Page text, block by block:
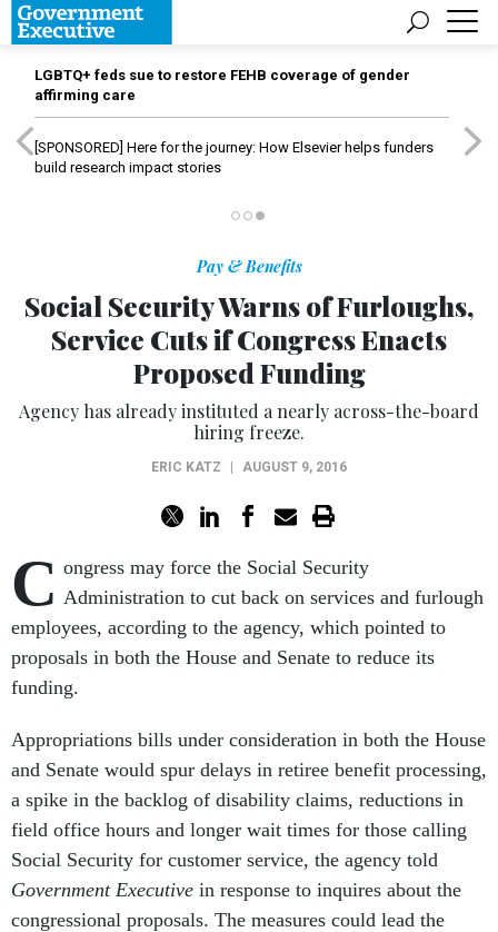
LGBTQ+ feds sue to restore FEHB coverage of gender
affirming care
[SPONSORED] Here for the journey: How Elsevier helps funders
build research impact stories
Pay & Benefits
Social Security Warns of Furloughs,
Service Cuts if Congress Enacts
Proposed Funding
Agency has already instituted a nearly across-the-board
hiring freeze.
ERIC KATZ AUGUST 9, 2016
C ongress may force the Social Security
Administration to cut back on services and furlough
employees, according to the agency, which pointed to
proposals in both the House and Senate to reduce its
funding.
Appropriations bills under consideration in both the House
and Senate would spur delays in retiree benefit processing,
a spike in the backlog of disability claims, reductions in
field office hours and longer wait times for those calling
Social Security for customer service, the agency told
Government Executive in response to inquires about the
congressional proposals. The measures could lead the